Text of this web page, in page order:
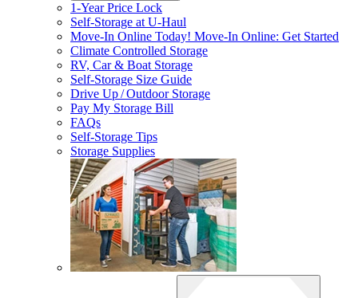
1-Year Price Lock
Self-Storage atU-Haul
Move-In Online Today! Move-In Online: Get Started
Climate Controlled Storage
RV, Car & Boat Storage
Self-Storage Size Guide
Drive Up / Outdoor Storage
Pay My Storage Bill
FAQs
Self-Storage Tips
Storage Supplies